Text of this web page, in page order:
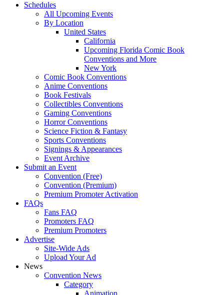
Schedules
All Upcoming Events
By Location
United States
California
Upcoming Florida Comic Book
Conventions and More
New York
Comic Book Conventions
Anime Conventions
Book Festivals
Collectibles Conventions
Gaming Conventions
Horror Conventions
Science Fiction & Fantasy
Sports Conventions
Signings & Appearances
Event Archive
Submit an Event
Convention (Free)
Convention (Premium)
Premium Promoter Activation
FAQs
Fans FAQ
Promoters FAQ
Premium Promoters
Advertise
Site-Wide Ads
Upload Your Ad
News
Convention News
Category
Animation